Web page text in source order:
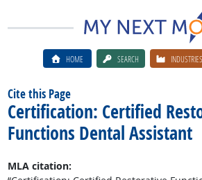
HOME SEARCH INDUSTRIES
Cite this Page
Certification: Certified
Functions Dental Assistant
MLA citation: